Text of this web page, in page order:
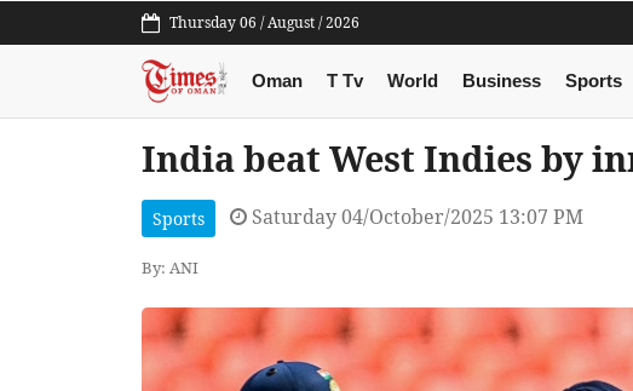
Thursday 06 / August / 2026
Oman T Tv World Business Sports
India beat West Indies by
Sports Saturday 04/October/2025 13:07 PM
By: ANI